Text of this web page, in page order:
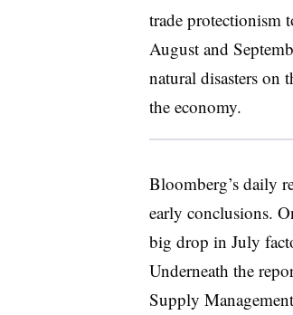
trade protectionism
August and
natural disasters on
the economy.
Bloomberg’s daily
early conclusions.
big drop in July
Underneath the
Supply